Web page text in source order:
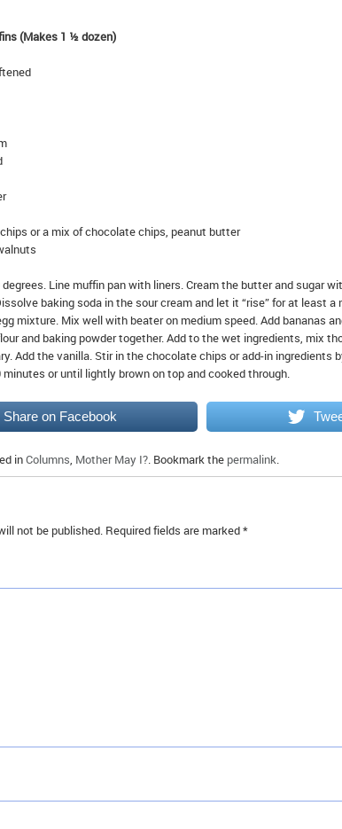
(Makes 1 ½ dozen)
or a mix of chocolate chips, peanut butter
Line muffin pan with liners. Cream the butter and sugar
baking soda in the sour cream and let it “rise” for at least a
mixture. Mix well with beater on medium speed. Add bananas
and baking powder together. Add to the wet ingredients, mix
Add the vanilla. Stir in the chocolate chips or add-in ingredients
minutes or until lightly brown on top and cooked through.
Share on Facebook
inColumns, Mother May I?. Bookmark the permalink.
not be published. Required fields are marked*